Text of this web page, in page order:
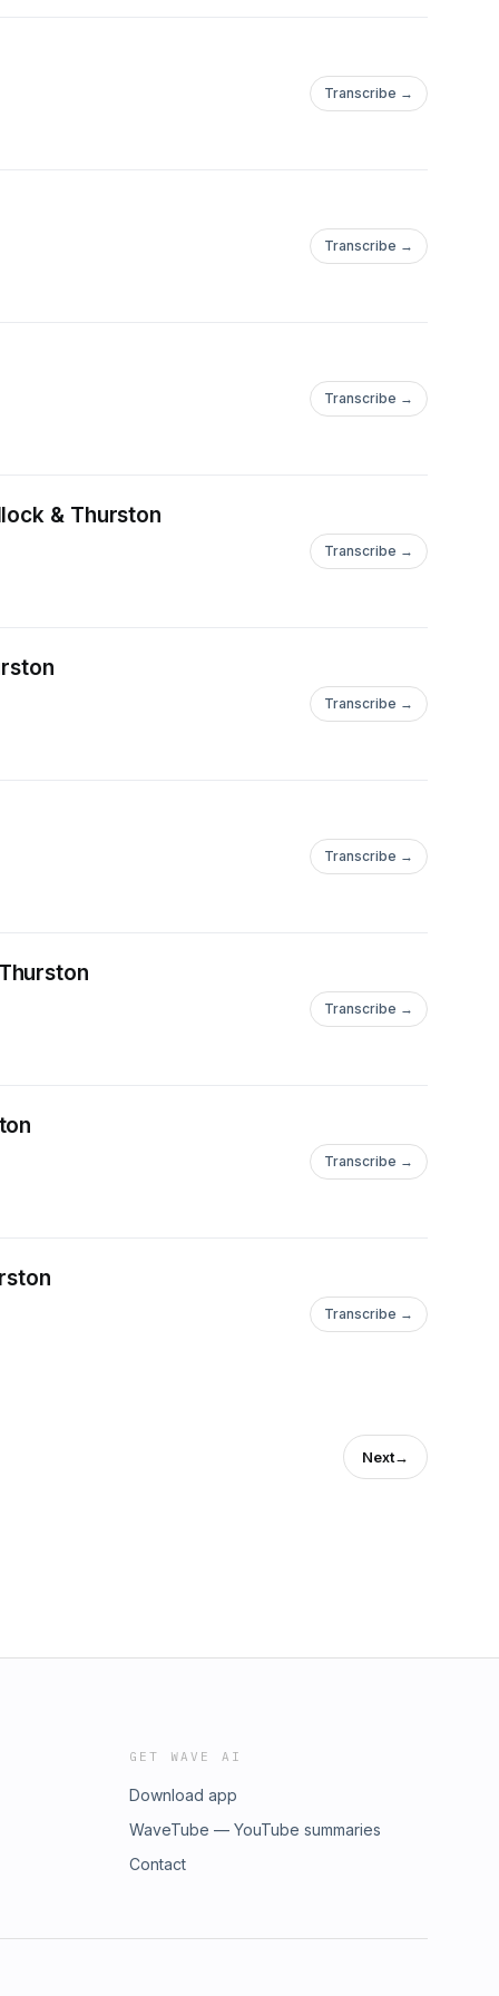
Transcribe →
Transcribe →
Transcribe →
& Thurston
Transcribe →
Transcribe →
Transcribe →
Transcribe →
Transcribe →
Transcribe →
Next→
GET WAVE AI
Download app
WaveTube — YouTube summaries
Contact